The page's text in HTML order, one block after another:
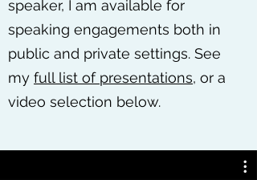
speaker, I am available for
speaking engagements both in
public and private settings. See
my full list of presentations, or a
video selection below.